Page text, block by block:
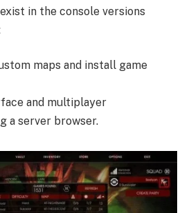
in the console versions
maps and install game
and multiplayer
a server browser.